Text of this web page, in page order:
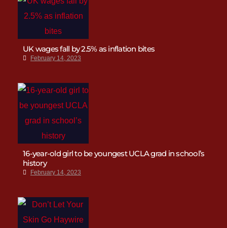
UK wages fall by 2.5% as inflation bites
February 14, 2023
16-year-old girl to be youngest UCLA grad in school’s
history
February 14, 2023